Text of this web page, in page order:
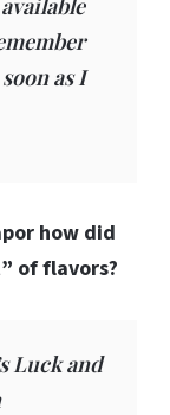
as I
how did
of flavors?
Luck and